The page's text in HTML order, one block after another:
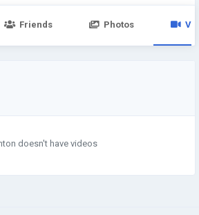
Friends Photos
doesn't have videos